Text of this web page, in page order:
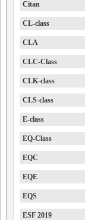
Citan
CL-class
CLA
CLC-Class
CLK-class
CLS-class
E-class
EQ-Class
EQC
EQE
EQS
ESF 2019